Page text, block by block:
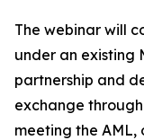
The webinar will
under an existing
partnership and
exchange
meeting the